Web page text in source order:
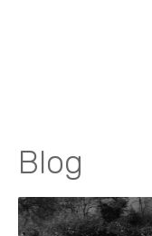
Blog